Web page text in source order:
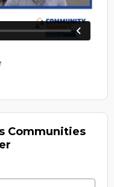
Communities